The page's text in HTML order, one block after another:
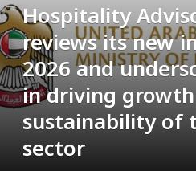
Hospitality
reviews its new
2026 and
in driving
sustainability of
sector